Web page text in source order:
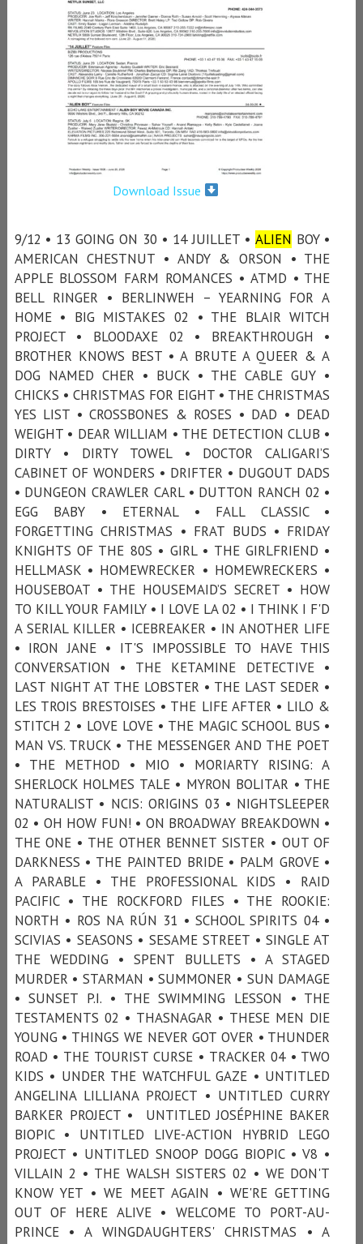
Download Issue
9/12 • 13 GOING ON 30 • 14 JUILLET • ALIEN BOY •
AMERICAN CHESTNUT • ANDY & ORSON • THE
APPLE BLOSSOM FARM ROMANCES • ATMD • THE
BELL RINGER • BERLINWEH – YEARNING FOR A
HOME • BIG MISTAKES 02 • THE BLAIR WITCH
PROJECT • BLOODAXE 02 • BREAKTHROUGH •
BROTHER KNOWS BEST • A BRUTE A QUEER & A
DOG NAMED CHER • BUCK • THE CABLE GUY •
CHICKS • CHRISTMAS FOR EIGHT • THE CHRISTMAS
YES LIST • CROSSBONES & ROSES • DAD • DEAD
WEIGHT • DEAR WILLIAM • THE DETECTION CLUB •
DIRTY • DIRTY TOWEL • DOCTOR CALIGARI’S
CABINET OF WONDERS • DRIFTER • DUGOUT DADS
• DUNGEON CRAWLER CARL • DUTTON RANCH 02 •
EGG BABY • ETERNAL • FALL CLASSIC •
FORGETTING CHRISTMAS • FRAT BUDS • FRIDAY
KNIGHTS OF THE 80S • GIRL • THE GIRLFRIEND •
HELLMASK • HOMEWRECKER • HOMEWRECKERS •
HOUSEBOAT • THE HOUSEMAID’S SECRET • HOW
TO KILL YOUR FAMILY • I LOVE LA 02 • I THINK I F'D
A SERIAL KILLER • ICEBREAKER • IN ANOTHER LIFE
• IRON JANE • IT'S IMPOSSIBLE TO HAVE THIS
CONVERSATION • THE KETAMINE DETECTIVE •
LAST NIGHT AT THE LOBSTER • THE LAST SEDER •
LES TROIS BRESTOISES • THE LIFE AFTER • LILO &
STITCH 2 • LOVE LOVE • THE MAGIC SCHOOL BUS •
MAN VS. TRUCK • THE MESSENGER AND THE POET
• THE METHOD • MIO • MORIARTY RISING: A
SHERLOCK HOLMES TALE • MYRON BOLITAR • THE
NATURALIST • NCIS: ORIGINS 03 • NIGHTSLEEPER
02 • OH HOW FUN! • ON BROADWAY BREAKDOWN •
THE ONE • THE OTHER BENNET SISTER • OUT OF
DARKNESS • THE PAINTED BRIDE • PALM GROVE •
A PARABLE • THE PROFESSIONAL KIDS • RAID
PACIFIC • THE ROCKFORD FILES • THE ROOKIE:
NORTH • ROS NA RÚN 31 • SCHOOL SPIRITS 04 •
SCIVIAS • SEASONS • SESAME STREET • SINGLE AT
THE WEDDING • SPENT BULLETS • A STAGED
MURDER • STARMAN • SUMMONER • SUN DAMAGE
• SUNSET P.I. • THE SWIMMING LESSON • THE
TESTAMENTS 02 • THASNAGAR • THESE MEN DIE
YOUNG • THINGS WE NEVER GOT OVER • THUNDER
ROAD • THE TOURIST CURSE • TRACKER 04 • TWO
KIDS • UNDER THE WATCHFUL GAZE • UNTITLED
ANGELINA LILLIANA PROJECT • UNTITLED CURRY
BARKER PROJECT • UNTITLED JOSÉPHINE BAKER
BIOPIC • UNTITLED LIVE-ACTION HYBRID LEGO
PROJECT • UNTITLED SNOOP DOGG BIOPIC • V8 •
VILLAIN 2 • THE WALSH SISTERS 02 • WE DON'T
KNOW YET • WE MEET AGAIN • WE'RE GETTING
OUT OF HERE ALIVE • WELCOME TO PORT-AU-
PRINCE • A WINGDAUGHTERS' CHRISTMAS • A